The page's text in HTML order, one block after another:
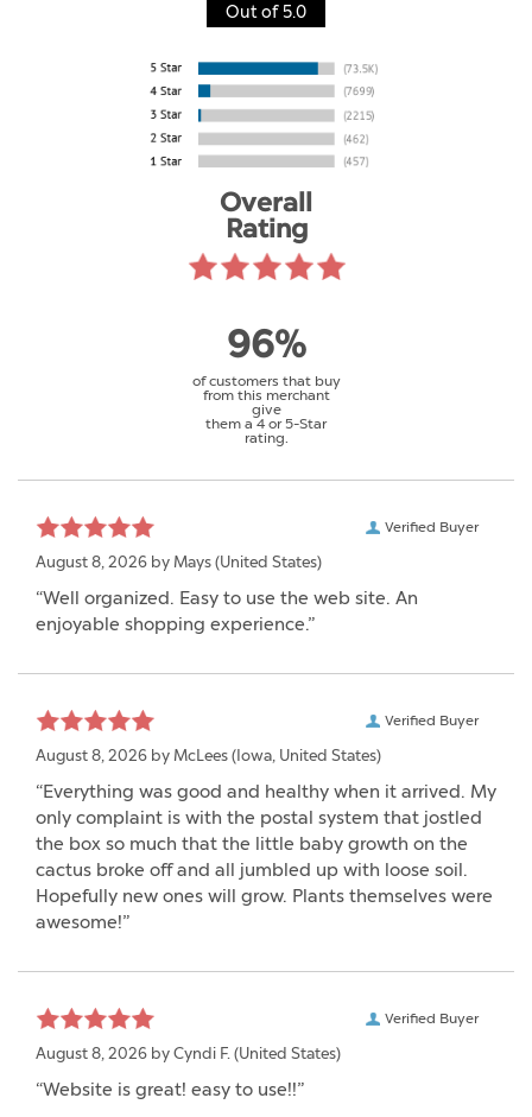
Out of 5.0
Overall
Rating
96%
of customers that buy
from this merchant
give
them a 4 or 5-Star
rating.
Verified Buyer
August 8, 2026 by Mays (United States)
“Well organized. Easy to use the web site. An
enjoyable shopping experience.”
Verified Buyer
August 8, 2026 by McLees (Iowa, United States)
“Everything was good and healthy when it arrived. My
only complaint is with the postal system that jostled
the box so much that the little baby growth on the
cactus broke off and all jumbled up with loose soil.
Hopefully new ones will grow. Plants themselves were
awesome!”
Verified Buyer
August 8, 2026 by Cyndi F. (United States)
“Website is great! easy to use!!”